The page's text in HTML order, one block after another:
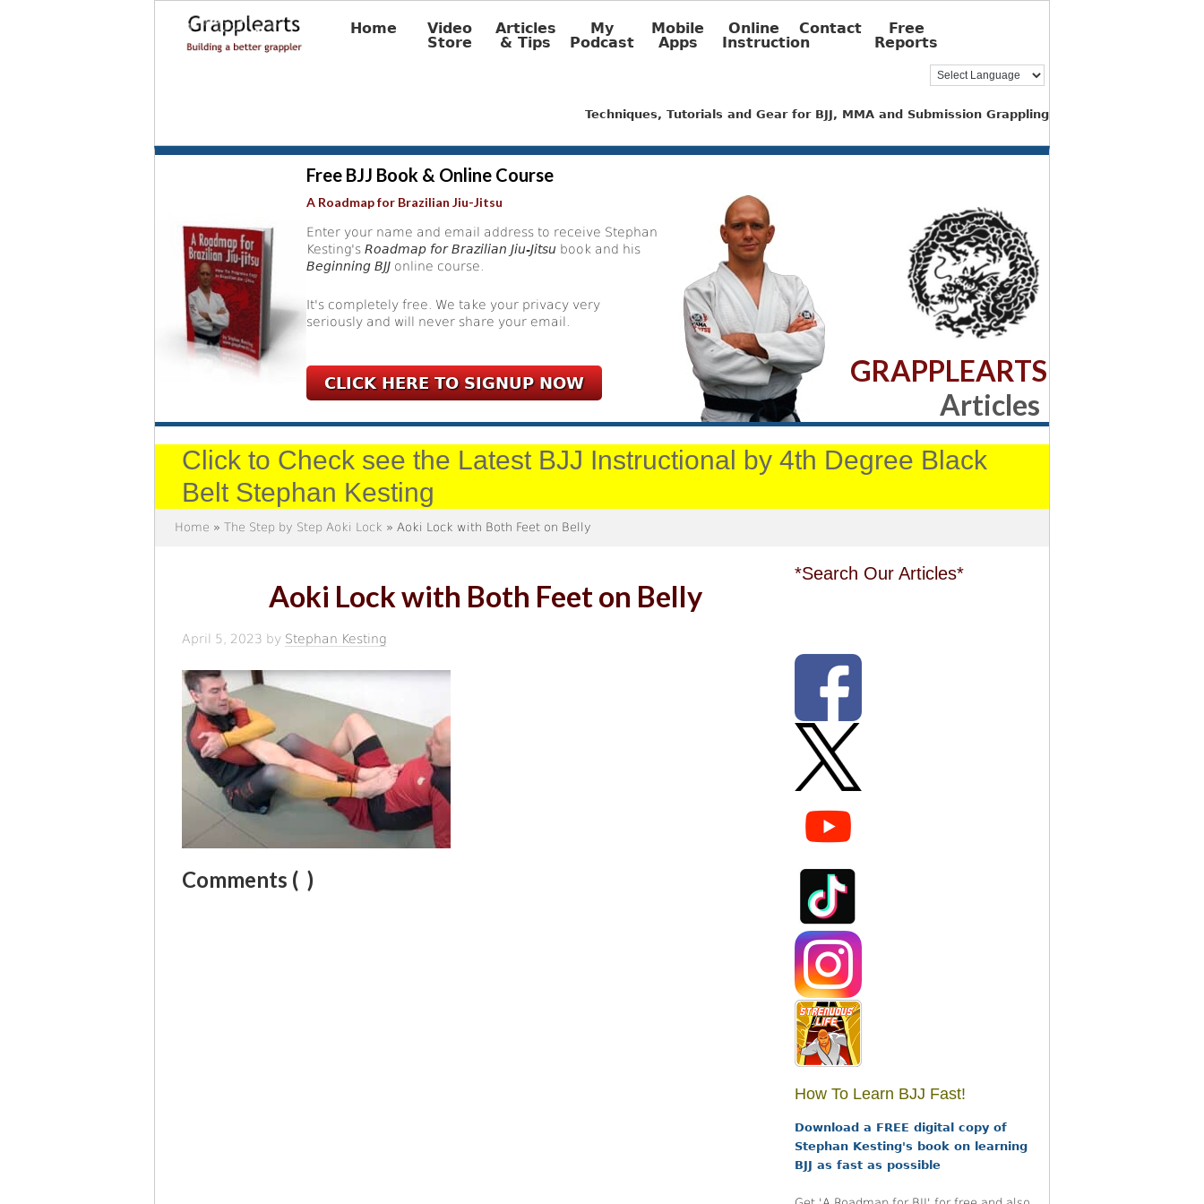
Home
Video
Store
Articles
& Tips
My
Podcast
Mobile
Apps
Online
Instruction
Contact
Free
Reports
Techniques, Tutorials and Gear for BJJ, MMA and Submission Grappling
Free BJJ Book & Online Course
A Roadmap for Brazilian Jiu-Jitsu
Enter your name and email address to receive Stephan
Kesting's Roadmap for Brazilian Jiu-Jitsubook and his
Beginning BJJonline course.
It's completely free. We take your privacy very
seriously and will never share your email.
CLICK HERE TO SIGNUP NOW
GRAPPLEARTS
Articles
Click to Check see the Latest BJJ Instructional by 4th Degree Black
Belt Stephan Kesting
Home » The Step by Step Aoki Lock » Aoki Lock with Both Feet on Belly
Aoki Lock with Both Feet on Belly
April 5, 2023 by Stephan Kesting
Comments ( )
*Search Our Articles*
How To Learn BJJ Fast!
Download a FREE digital copy of
Stephan Kesting's book on learning
BJJ as fast as possible